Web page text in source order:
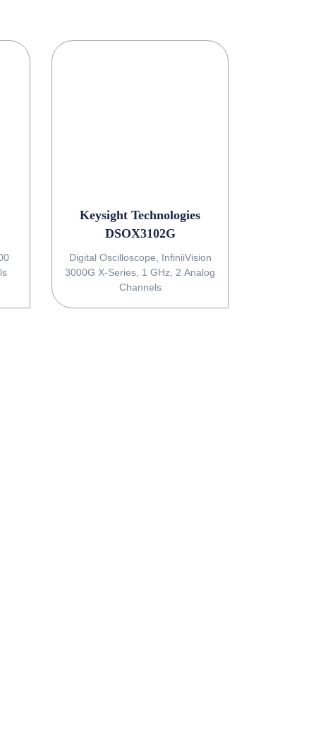
Keysight Technologies
DSOX3102G
Digital Oscilloscope, InfiniiVision
3000G X-Series, 1 GHz, 2 Analog
Channels